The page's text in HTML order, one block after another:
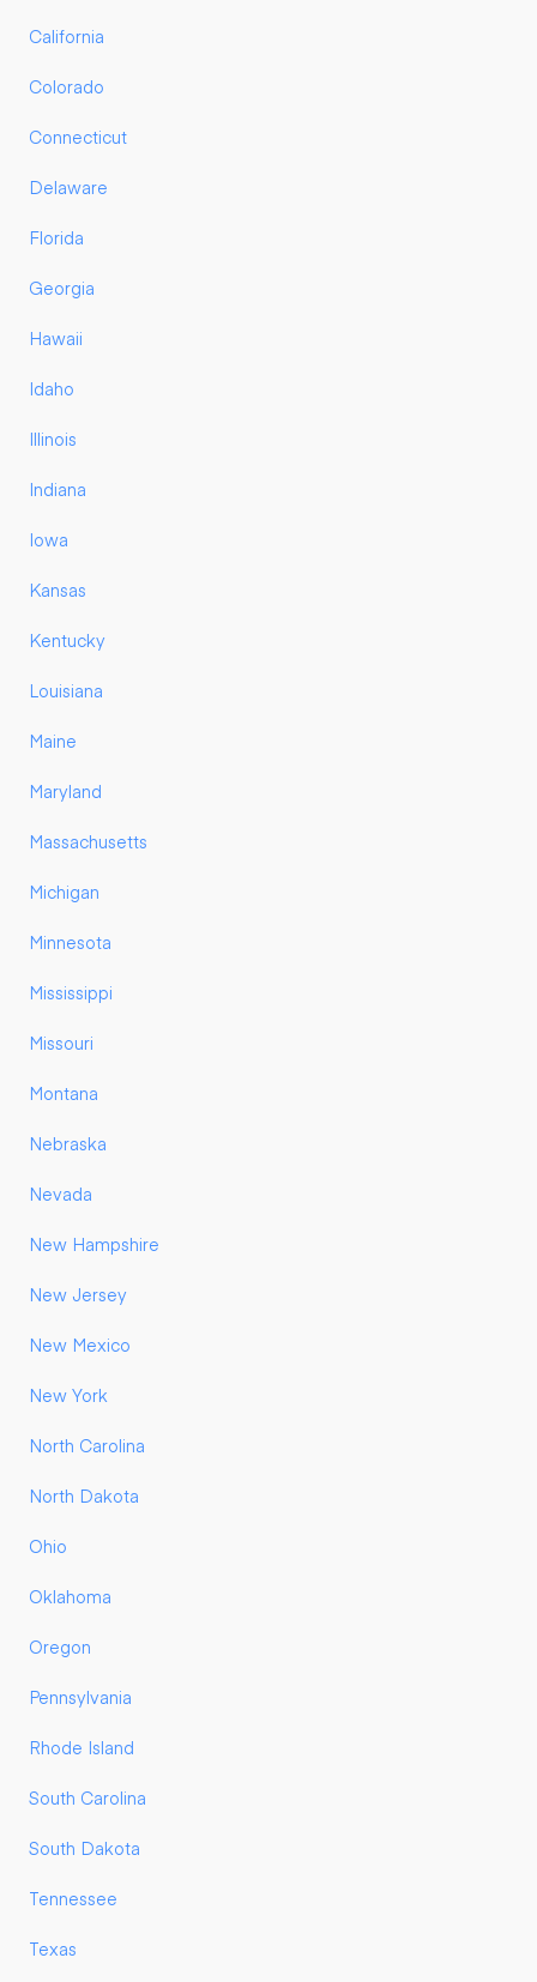
California
Colorado
Connecticut
Delaware
Florida
Georgia
Hawaii
Idaho
Illinois
Indiana
Iowa
Kansas
Kentucky
Louisiana
Maine
Maryland
Massachusetts
Michigan
Minnesota
Mississippi
Missouri
Montana
Nebraska
Nevada
New Hampshire
New Jersey
New Mexico
New York
North Carolina
North Dakota
Ohio
Oklahoma
Oregon
Pennsylvania
Rhode Island
South Carolina
South Dakota
Tennessee
Texas